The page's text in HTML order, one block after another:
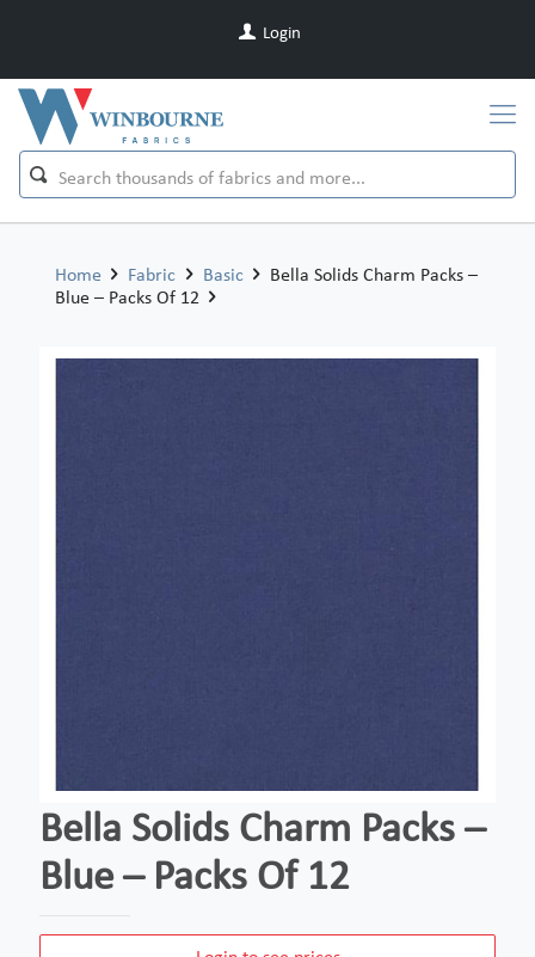
Login
Home Fabric Basic
Bella Solids Charm Packs –
Blue – Packs Of 12
Bella Solids Charm Packs –
Blue – Packs Of 12